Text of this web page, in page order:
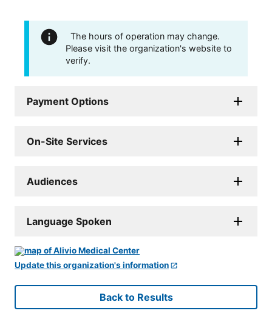
The hours of operation may change.
Please visit the organization's website to
verify.
Payment Options
On-Site Services
Audiences
Language Spoken
Update this organization's information
Back to Results